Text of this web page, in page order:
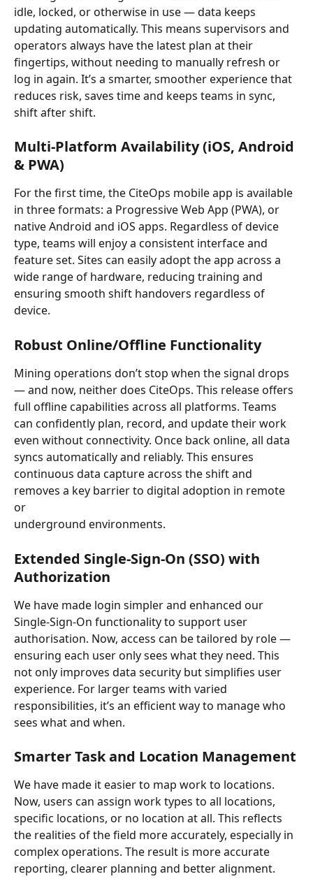
idle, locked, or otherwise in use — data keeps
updating automatically. This means supervisors and
operators always have the latest plan at their
fingertips, without needing to manually refresh or
log in again. It’s a smarter, smoother experience that
reduces risk, saves time and keeps teams in sync,
shift after shift.
Multi-Platform Availability (iOS, Android
& PWA)
For the first time, the CiteOps mobile app is available
in three formats: a Progressive Web App (PWA), or
native Android and iOS apps. Regardless of device
type, teams will enjoy a consistent interface and
feature set. Sites can easily adopt the app across a
wide range of hardware, reducing training and
ensuring smooth shift handovers regardless of
device.
Robust Online/Offline Functionality
Mining operations don’t stop when the signal drops
— and now, neither does CiteOps. This release offers
full offline capabilities across all platforms. Teams
can confidently plan, record, and update their work
even without connectivity. Once back online, all data
syncs automatically and reliably. This ensures
continuous data capture across the shift and
removes a key barrier to digital adoption in remote
or
underground environments.
Extended Single-Sign-On (SSO) with
Authorization
We have made login simpler and enhanced our
Single-Sign-On functionality to support user
authorisation. Now, access can be tailored by role —
ensuring each user only sees what they need. This
not only improves data security but simplifies user
experience. For larger teams with varied
responsibilities, it’s an efficient way to manage who
sees what and when.
Smarter Task and Location Management
We have made it easier to map work to locations.
Now, users can assign work types to all locations,
specific locations, or no location at all. This reflects
the realities of the field more accurately, especially in
complex operations. The result is more accurate
reporting, clearer planning and better alignment.